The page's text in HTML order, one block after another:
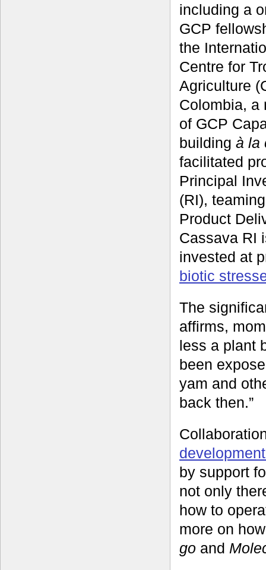
including a
GCP
the
Centre for
Agriculture
Colombia, a
of GCP
building à la
facilitated
Principal
(RI),
Product
Cassava RI
invested at
biotic
The
affirms,
less a plant
been
yam and
back then.”
by support
not only
how to
more on
go and